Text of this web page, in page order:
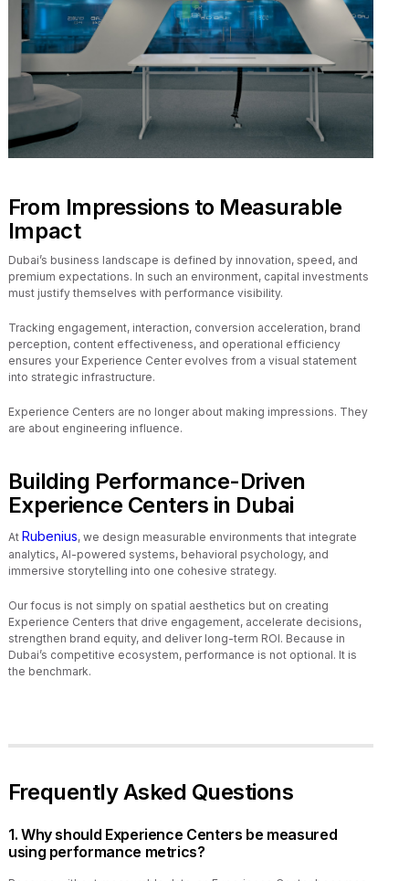
From Impressions to Measurable
Impact
Dubai’s business landscape is defined by innovation, speed, and
premium expectations. In such an environment, capital investments
must justify themselves with performance visibility.
Tracking engagement, interaction, conversion acceleration, brand
perception, content effectiveness, and operational efficiency
ensures your Experience Center evolves from a visual statement
into strategic infrastructure.
Experience Centers are no longer about making impressions. They
are about engineering influence.
Building Performance-Driven
Experience Centers in Dubai
At Rubenius, we design measurable environments that integrate
analytics, AI-powered systems, behavioral psychology, and
immersive storytelling into one cohesive strategy.
Our focus is not simply on spatial aesthetics but on creating
Experience Centers that drive engagement, accelerate decisions,
strengthen brand equity, and deliver long-term ROI. Because in
Dubai’s competitive ecosystem, performance is not optional. It is
the benchmark.
Frequently Asked Questions
1. Why should Experience Centers be measured
using performance metrics?